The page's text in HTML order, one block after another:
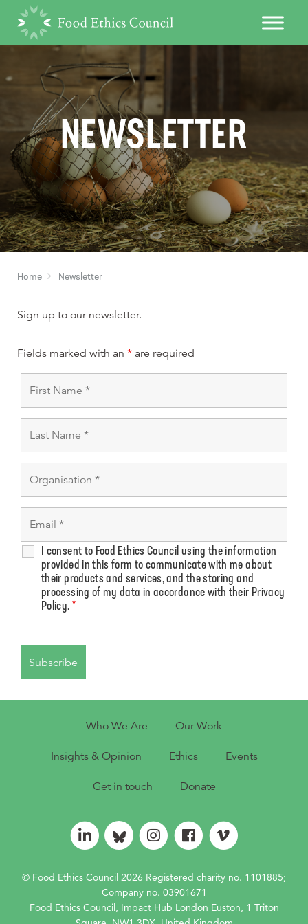
NEWSLETTER
Home Newsletter
Sign up to our newsletter.
Fields marked with an * are required
I consent to Food Ethics Council using the information
provided in this form to communicate with me about
their products and services, and the storing and
processing of my data in accordance with their Privacy
Policy. *
Who We Are Our Work
Insights & Opinion Ethics Events
Get in touch Donate
© Food Ethics Council 2026 Registered charity no. 1101885;
Company no. 03901671
Food Ethics Council, Impact Hub London Euston, 1 Triton